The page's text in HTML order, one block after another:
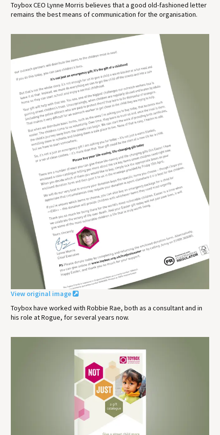
Toybox CEO Lynne Morris believes that a good old-fashioned letter
remains the best means of communication for the organisation.
View original image
Toybox have worked with Robbie Rae, both as a consultant and in
his role at Rogue, for several years now.